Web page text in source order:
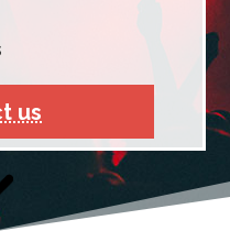
us